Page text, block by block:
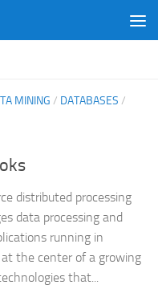
MINING / DATABASES /
distributed processing
data processing and
running in
the center of a growing
that...